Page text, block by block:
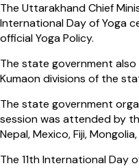
The Uttarakhand Chief
International Day of Yoga
official Yoga Policy.
The state government
Kumaon divisions of the
The state government
session was attended by
Nepal, Mexico, Fiji,
The 11th International Day